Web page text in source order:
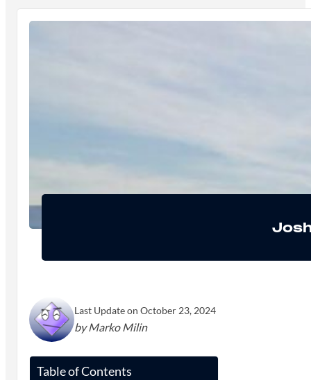
Last Update on October 23, 2024
by Marko Milin
Table of Contents